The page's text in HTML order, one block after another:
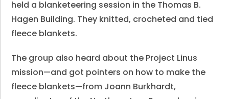
held a blanketeering session in the Thomas B.
Hagen Building. They knitted, crocheted and tied
fleece blankets.
The group also heard about the Project Linus
mission—and got pointers on how to make the
fleece blankets—from Joann Burkhardt,